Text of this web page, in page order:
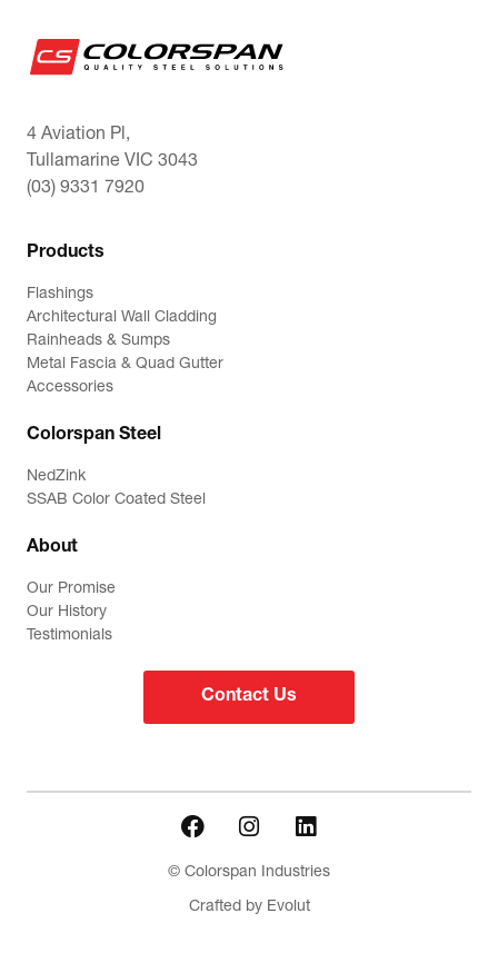
4 Aviation Pl,
Tullamarine VIC 3043
(03) 9331 7920
Products
Flashings
Architectural Wall Cladding
Rainheads & Sumps
Metal Fascia & Quad Gutter
Accessories
Colorspan Steel
NedZink
SSAB Color Coated Steel
About
Our Promise
Our History
Testimonials
Contact Us
© Colorspan Industries
Crafted by Evolut